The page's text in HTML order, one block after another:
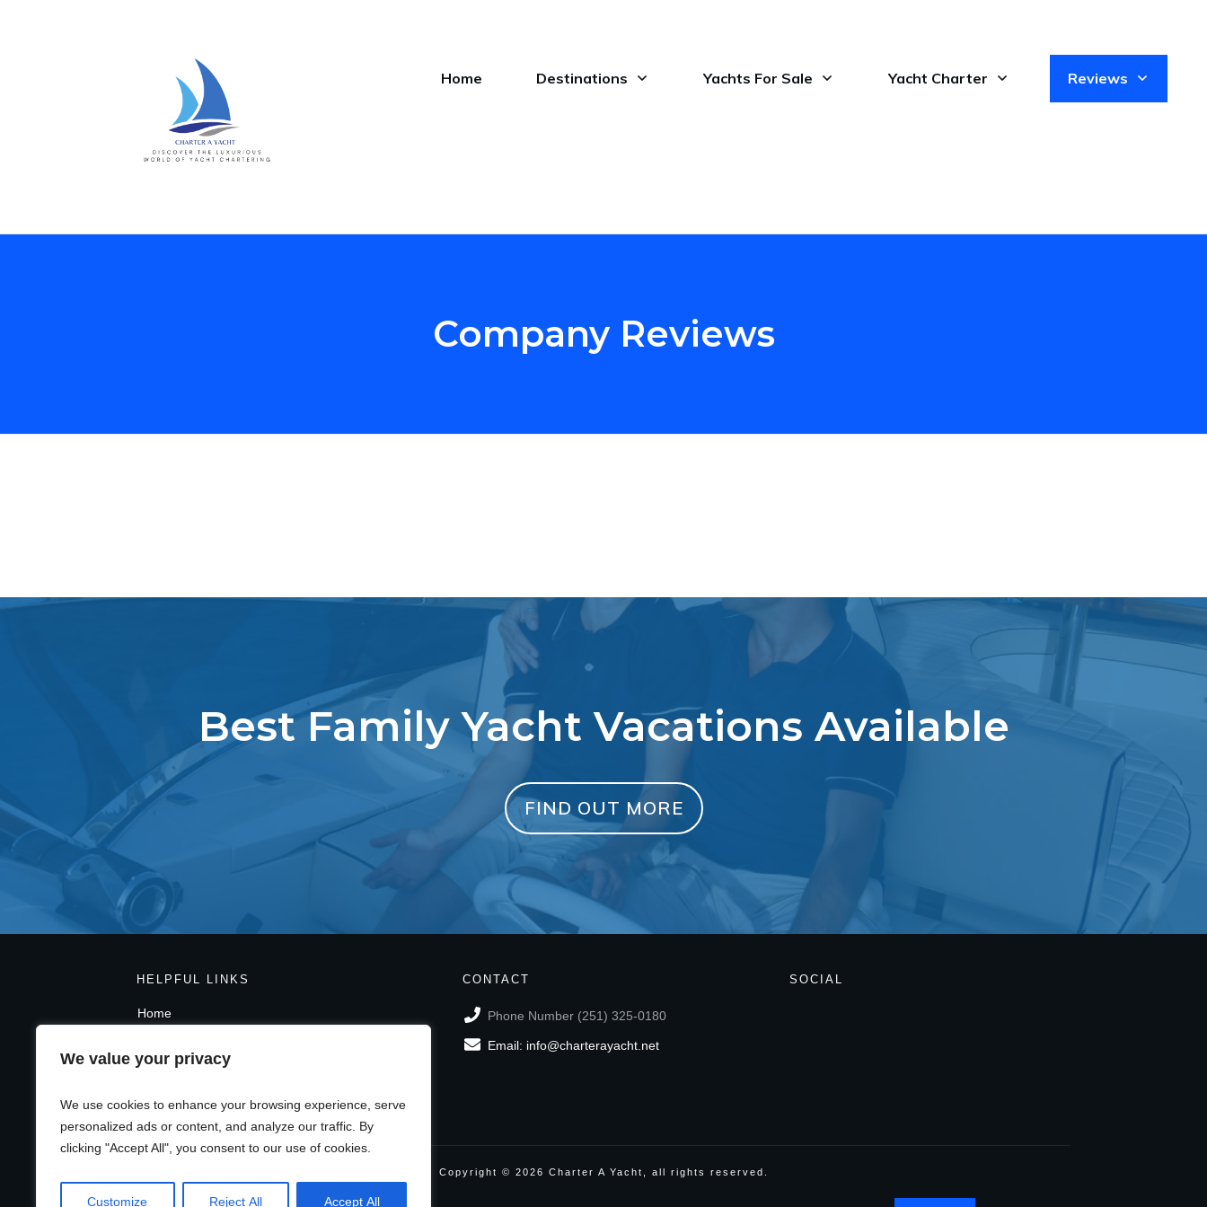
We value your privacy
We use cookies to enhance your browsing experience, serve
personalized ads or content, and analyze our traffic. By
clicking "Accept All", you consent to our use of cookies.
Customize Reject All Accept All
Home Destinations Yachts For Sale Yacht Charter Reviews
Company Reviews
Best Family Yacht Vacations Available
FIND OUT MORE
HELPFUL LINKS
Home
Contact Page
CONTACT
Phone Number (251) 325-0180
Email: info@charterayacht.net
SOCIAL
Copyright © 2026 Charter A Yacht , all rights reserved.